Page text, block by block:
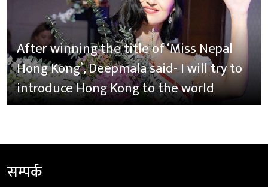
After winning the title of ‘Miss Nepal
Hong Kong’, Deepmala said- I will try to
introduce Hong Kong to the world
सम्पर्क